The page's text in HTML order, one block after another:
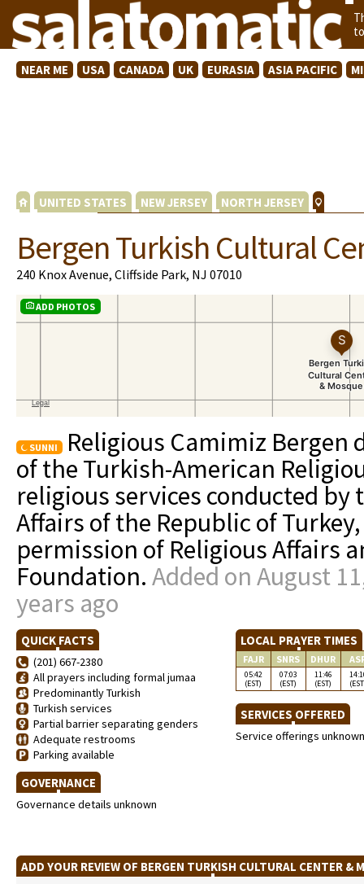
NEAR ME USA CANADA UK EURASIA ASIA PACIFIC
UNITED STATES NEW JERSEY NORTH JERSEY
Bergen Turkish Cultural
240 Knox Avenue, Cliffside Park, NJ 07010
ADD PHOTOS
SUNNI
Religious Camimiz
of the Turkish-American
religious services conducted by
Affairs of the Republic of
permission of Religious Affairs
Foundation. Added on August
years ago
QUICK FACTS
(201) 667-2380
All prayers including formal jumaa
Predominantly Turkish
Turkish services
Partial barrier separating genders
Adequate restrooms
Parking available
GOVERNANCE
Governance details unknown
LOCAL PRAYER TIMES
FAJR SNRS DHUR
05:42
(EST)
07:03
(EST)
11:46
(EST)
SERVICES OFFERED
Service offerings unknown
ADD YOUR REVIEW OF BERGEN TURKISH CULTURAL CENTER &